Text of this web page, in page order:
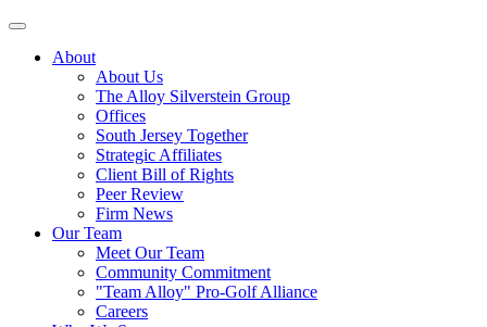
About
About Us
The Alloy Silverstein Group
Offices
South Jersey Together
Strategic Affiliates
Client Bill of Rights
Peer Review
Firm News
Our Team
Meet Our Team
Community Commitment
"Team Alloy" Pro-Golf Alliance
Careers